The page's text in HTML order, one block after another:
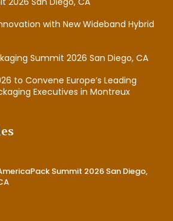
with New Wideband Hybrid
Summit 2026 San Diego, CA
to Convene Europe’s Leading
Executives in Montreux
Summit 2026 San Diego,